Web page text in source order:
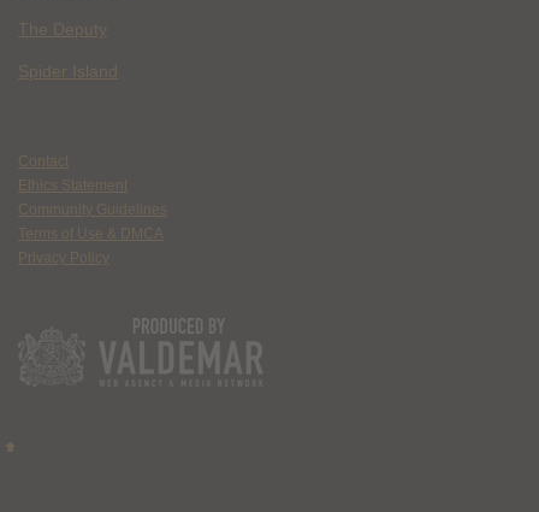
The Deputy
Spider Island
Contact
Ethics Statement
Community Guidelines
Terms of Use & DMCA
Privacy Policy